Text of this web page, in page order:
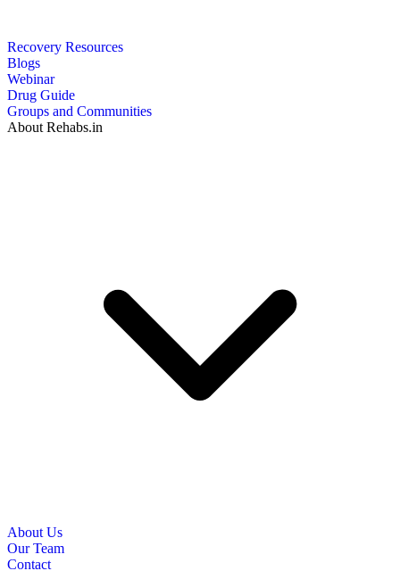
Recovery Resources
Blogs
Webinar
Drug Guide
Groups and Communities
About Rehabs.in
About Us
Our Team
Contact